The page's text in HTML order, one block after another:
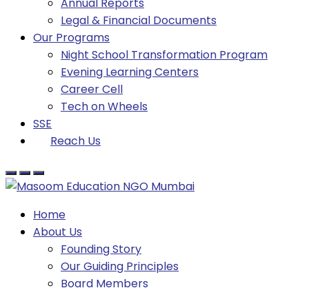
Annual Reports
Legal & Financial Documents
Our Programs
Night School Transformation Program
Evening Learning Centers
Career Cell
Tech on Wheels
SSE
Reach Us
Home
About Us
Founding Story
Our Guiding Principles​
Board Members